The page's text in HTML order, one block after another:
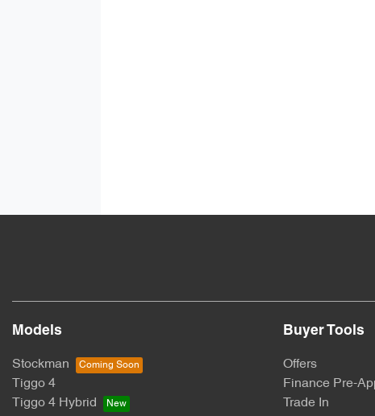
Models
Stockman
Tiggo 4
Tiggo 4 Hybrid
Buyer Tools
Offers
Finance Pre-
Trade In